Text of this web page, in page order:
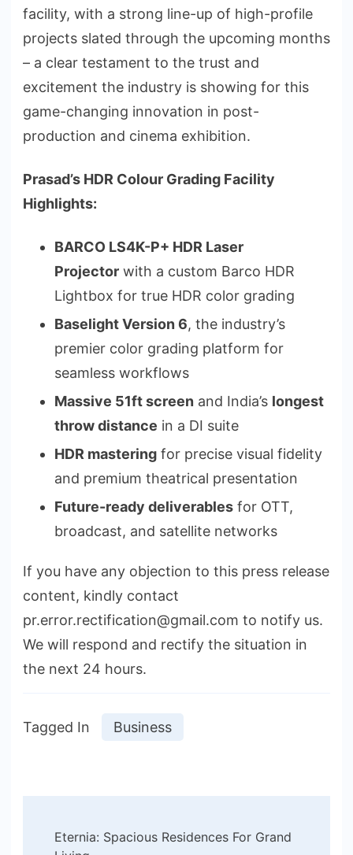
facility, with a strong line-up of high-profile
projects slated through the upcoming months
– a clear testament to the trust and
excitement the industry is showing for this
game-changing innovation in post-
production and cinema exhibition.
Prasad’s HDR Colour Grading Facility
Highlights:
BARCO LS4K-P+ HDR Laser
Projector with a custom Barco HDR
Lightbox for true HDR color grading
Baselight Version 6, the industry’s
premier color grading platform for
seamless workflows
Massive 51ft screen and India’s longest
throw distance in a DI suite
HDR mastering for precise visual fidelity
and premium theatrical presentation
Future-ready deliverables for OTT,
broadcast, and satellite networks
If you have any objection to this press release
content, kindly contact
pr.error.rectification@gmail.com to notify us.
We will respond and rectify the situation in
the next 24 hours.
Tagged In Business
Eternia: Spacious Residences For Grand